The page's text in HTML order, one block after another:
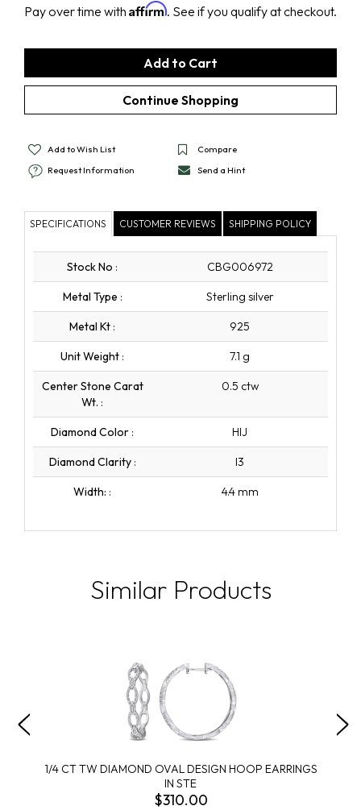
Pay over time with Affirm. See if you qualify at checkout.
Add to Wish List
Compare
Request Information
Send a Hint
SPECIFICATIONS CUSTOMER REVIEWS SHIPPING POLICY
Stock No : CBG006972
Metal Type : Sterling silver
Metal Kt : 925
Unit Weight : 7.1 g
Center Stone Carat
Wt. :
0.5 ctw
Diamond Color : HIJ
Diamond Clarity: I3
Width: : 4.4 mm
Similar Products
1/4 CT TW DIAMOND OVAL DESIGN HOOP EARRINGS
IN STE
$310.00